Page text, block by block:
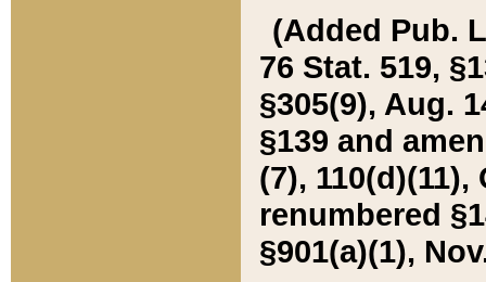
(Added Pub.
76 Stat. 519,
§305(9), Aug.
§139 and
(7), 110(d)(11),
renumbered
§901(a)(1),